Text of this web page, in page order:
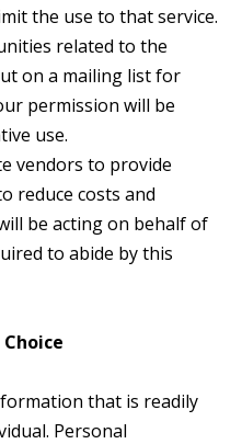
the use to that service.
related to the
on a mailing list for
permission will be
use.
vendors to provide
reduce costs and
be acting on behalf of
to abide by this
that is readily
Personal